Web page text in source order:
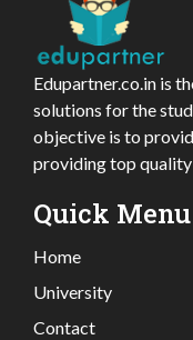
Edupartner.co.in is
solutions for the
objective is to
providing top
Quick Menu
Home
University
Contact